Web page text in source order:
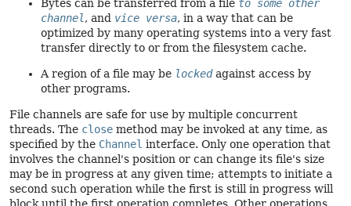
Bytes can be transferred from a file to some other
channel, and vice versa, in a way that can be
optimized by many operating systems into a very fast
transfer directly to or from the filesystem cache.
A region of a file may be lockedagainst access by
other programs.
File channels are safe for use by multiple concurrent
threads. The close method may be invoked at any time, as
specified by the Channel interface. Only one operation that
involves the channel's position or can change its file's size
may be in progress at any given time; attempts to initiate a
second such operation while the first is still in progress will